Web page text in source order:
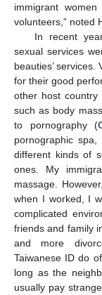
immigrant
volunteers,” noted
In recent
sexual services
beauties’
for their good
other host country
such as body
to pornography (
pornographic
different kinds of
ones. My
massage.
when I worked, I
complicated
friends and family
and more
Taiwanese ID do
long as the
usually pay